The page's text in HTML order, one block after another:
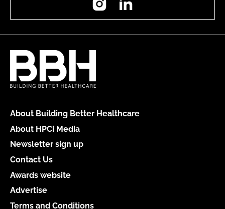
About Building Better Healthcare
About HPCi Media
Newsletter sign up
Contact Us
Awards website
Advertise
Terms and Conditions